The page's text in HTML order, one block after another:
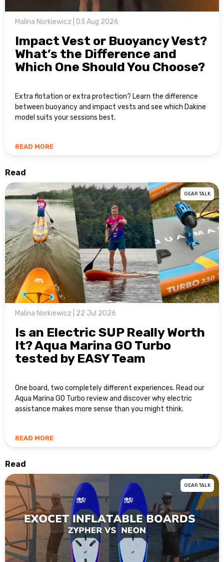
Malina Norkiewicz | 03 Aug 2026
Impact Vest or Buoyancy Vest?
What’s the Difference and
Which One Should You Choose?
Extra flotation or extra protection? Learn the difference
between buoyancy and impact vests and see which Dakine
model suits your sessions best.
READ MORE
Read
GEAR TALK
Malina Norkiewicz | 22 Jul 2026
Is an Electric SUP Really Worth
It? Aqua Marina GO Turbo
tested by EASY Team
One board, two completely different experiences. Read our
Aqua Marina GO Turbo review and discover why electric
assistance makes more sense than you might think.
READ MORE
Read
GEAR TALK